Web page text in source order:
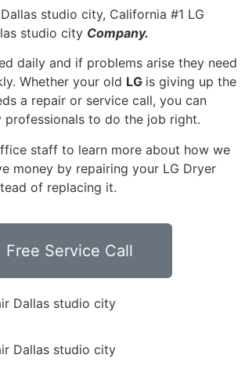
studio city, California #1 LG
studio city Company.
daily and if problems arise they need
Whether your old LG is giving up the
a repair or service call, you can
to do the job right.
staff to learn more about how we
money by repairing your LG Dryer
of replacing it.
Free Service Call